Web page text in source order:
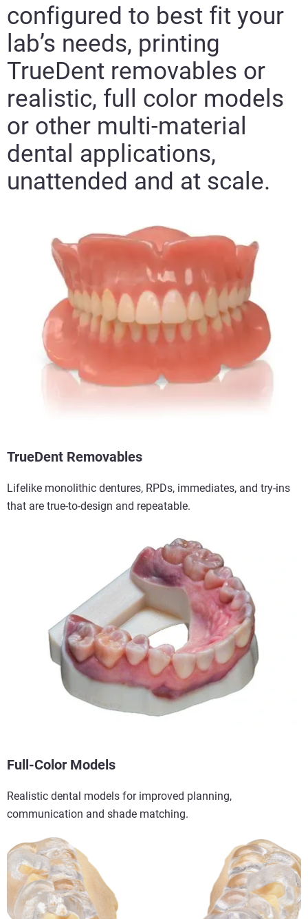
configured to best fit your
lab’s needs, printing
TrueDent removables or
realistic, full color models
or other multi-material
dental applications,
unattended and at scale.
TrueDent Removables
Lifelike monolithic dentures, RPDs, immediates, and try-ins
that are true-to-design and repeatable.
Full-Color Models
Realistic dental models for improved planning,
communication and shade matching.